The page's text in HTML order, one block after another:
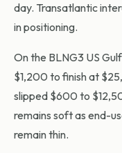
day. Transatlantic
in positioning.
On the BLNG3 US
$1,200 to finish at
slipped $600 to
remains soft as end-
remain thin.